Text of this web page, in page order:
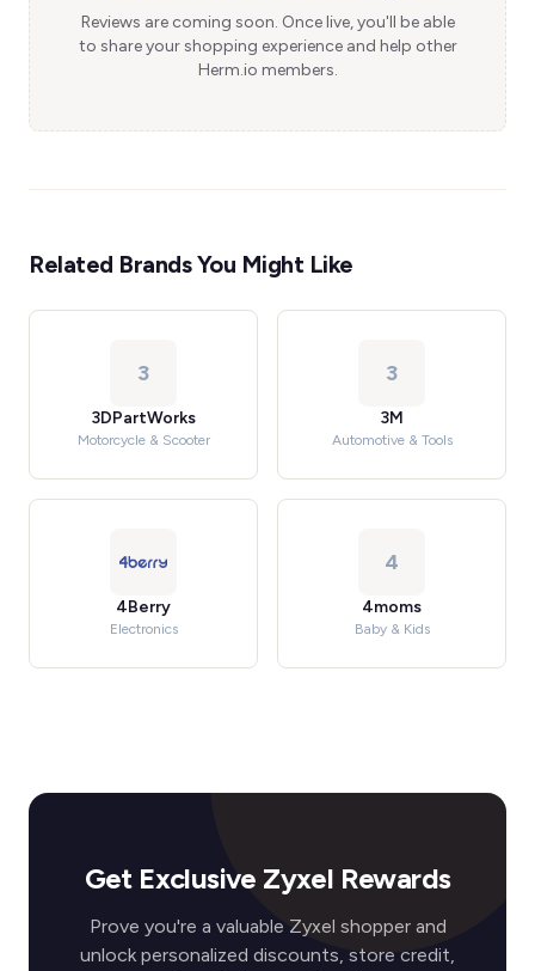
Reviews are coming soon. Once live, you'll be able
to share your shopping experience and help other
Herm.io members.
Related Brands You Might Like
3
3DPartWorks
Motorcycle & Scooter
3
3M
Automotive & Tools
4Berry
Electronics
4
4moms
Baby & Kids
Get Exclusive Zyxel Rewards
Prove you're a valuable Zyxel shopper and
unlock personalized discounts, store credit,